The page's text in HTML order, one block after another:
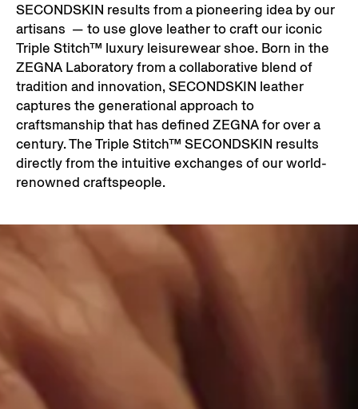
SECONDSKIN results from a pioneering idea by our
artisans — to use glove leather to craft our iconic
Triple Stitch™ luxury leisurewear shoe. Born in the
ZEGNA Laboratory from a collaborative blend of
tradition and innovation, SECONDSKIN leather
captures the generational approach to
craftsmanship that has defined ZEGNA for over a
century. The Triple Stitch™ SECONDSKIN results
directly from the intuitive exchanges of our world-
renowned craftspeople.